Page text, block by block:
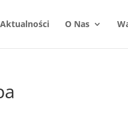
Aktualności O Nas